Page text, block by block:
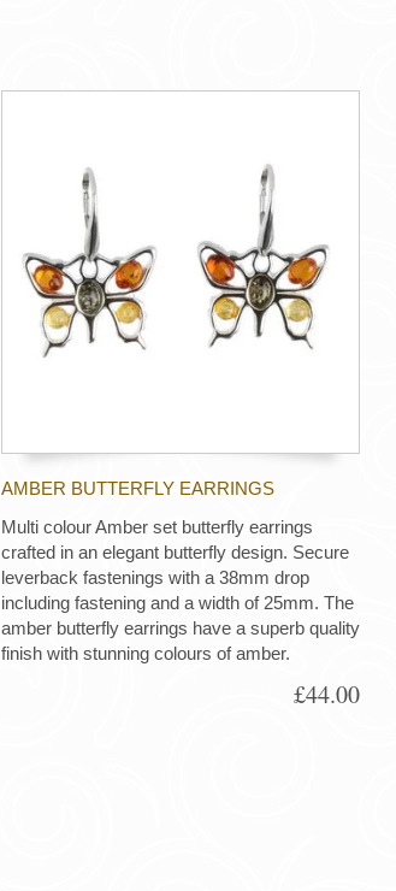
AMBER BUTTERFLY EARRINGS
Multi colour Amber set butterfly earrings
crafted in an elegant butterfly design. Secure
leverback fastenings with a 38mm drop
including fastening and a width of 25mm. The
amber butterfly earrings have a superb quality
finish with stunning colours of amber.
£44.00